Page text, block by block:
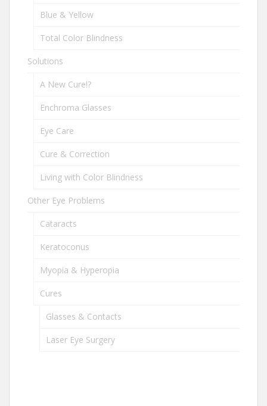
Blue & Yellow
Total Color Blindness
Solutions
A New Cure!?
Enchroma Glasses
Eye Care
Cure & Correction
Living with Color Blindness
Other Eye Problems
Cataracts
Keratoconus
Myopia & Hyperopia
Cures
Glasses & Contacts
Laser Eye Surgery